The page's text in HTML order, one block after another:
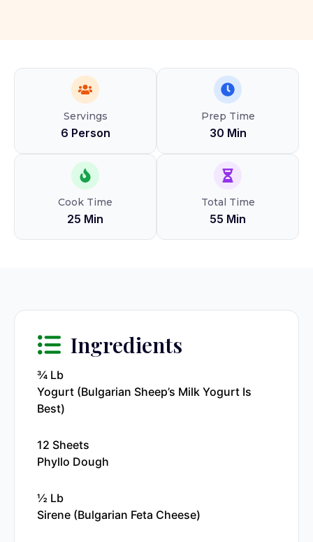
Servings
6 Person
Prep Time
30 Min
Cook Time
25 Min
Total Time
55 Min
Ingredients
¾ Lb
Yogurt (Bulgarian Sheep’s Milk Yogurt Is
Best)
12 Sheets
Phyllo Dough
½ Lb
Sirene (Bulgarian Feta Cheese)